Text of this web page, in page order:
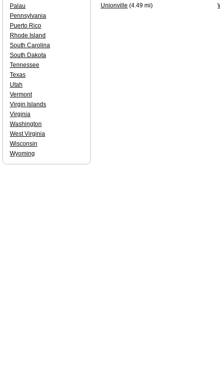
Unionville (4.49 mi)
Palau
Pennsylvania
Puerto Rico
Rhode Island
South Carolina
South Dakota
Tennessee
Texas
Utah
Vermont
Virgin Islands
Virginia
Washington
West Virginia
Wisconsin
Wyoming